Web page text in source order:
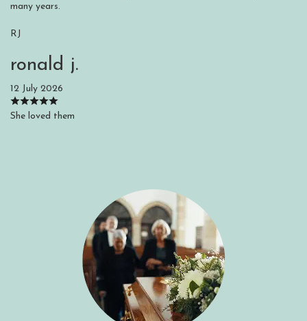
many years.
RJ
ronald j.
12 July 2026
She loved them